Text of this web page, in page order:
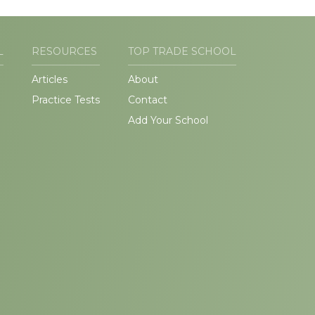
RESOURCES
Articles
Practice Tests
TOP TRADE SCHOOL
About
Contact
Add Your School